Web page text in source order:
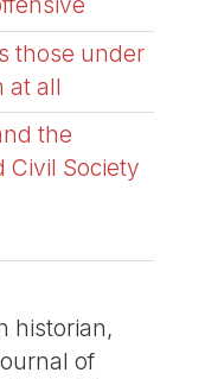
those under
at all
the
Civil Society
historian,
of